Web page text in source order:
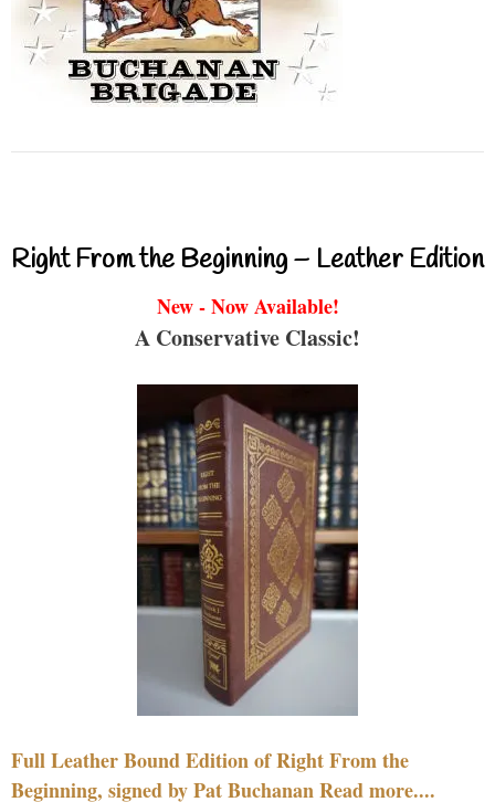
Right From the Beginning – Leather Edition
New - Now Available!
A Conservative Classic!
Full Leather Bound Edition of Right From the
Beginning, signed by Pat Buchanan Read more....